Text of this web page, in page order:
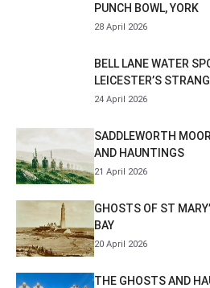
PUNCH BOWL, YORK
28 April 2026
BELL LANE WATER
LEICESTER’S
24 April 2026
SADDLEWORTH
AND HAUNTINGS
21 April 2026
GHOSTS OF ST
BAY
20 April 2026
THE GHOSTS AND